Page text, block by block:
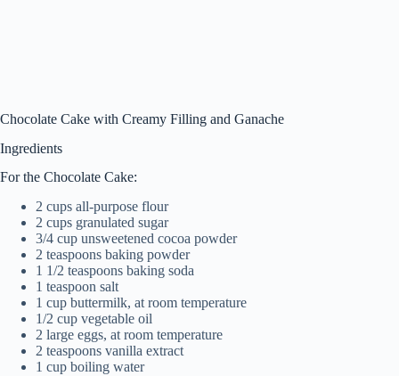
Chocolate Cake with Creamy Filling and Ganache
Ingredients
For the Chocolate Cake:
2 cups all-purpose flour
2 cups granulated sugar
3/4 cup unsweetened cocoa powder
2 teaspoons baking powder
1 1/2 teaspoons baking soda
1 teaspoon salt
1 cup buttermilk, at room temperature
1/2 cup vegetable oil
2 large eggs, at room temperature
2 teaspoons vanilla extract
1 cup boiling water